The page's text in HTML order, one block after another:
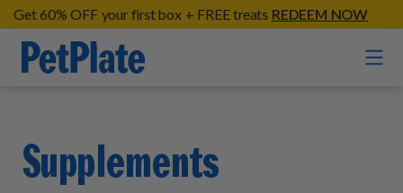
Get 60% OFF your first box + FREE treats REDEEM NOW
Entrées
Supplements